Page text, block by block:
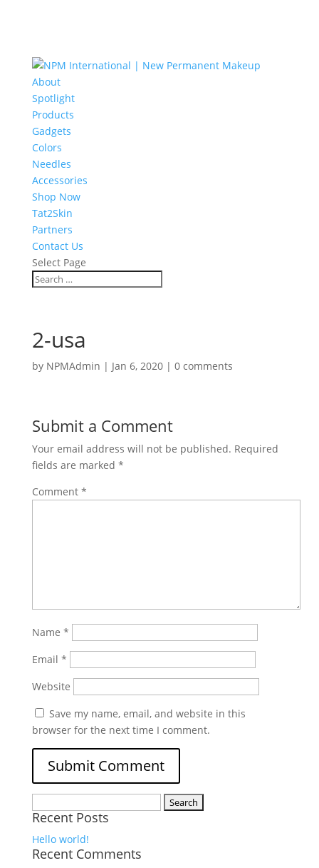
About
Spotlight
Products
Gadgets
Colors
Needles
Accessories
Shop Now
Tat2Skin
Partners
Contact Us
Select Page
2-usa
by NPMAdmin | Jan 6, 2020| 0 comments
Submit a Comment
Your email address will not be published. Required
fields are marked *
Comment *
Name *
Email *
Website
Save my name, email, and website in this
browser for the next time I comment.
for:
Recent Posts
Hello world!
Recent Comments